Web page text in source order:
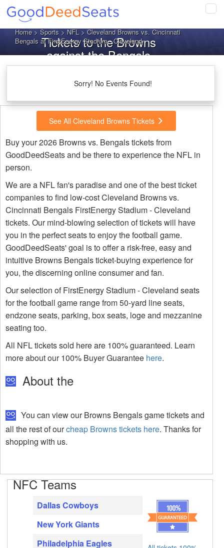
Home>Sports>NFL> Cleveland Browns vs. Cincinnati
Bengals at FirstEnergy Stadium - Cleveland
Tickets to the Browns
against the Bengals
Sorry! No Events Found!
See All Cleveland Browns Tickets
Buy your 2026 Browns vs. Bengals tickets from
GoodDeedSeats and be there to experience the NFL in
person.
We are a NFL fan's paradise and one of the best ticket
companies to find low-cost Cleveland Browns vs.
Cincinnati Bengals FirstEnergy Stadium - Cleveland
tickets. Our mind-blowing selection of tickets will have
you in the perfect seats to enjoy the football game.
GoodDeedSeats' goal is to offer a risk-free, easy and
intuitive Browns Bengals ticket-buying experience for
you, the discerning online consumer and fan.
Our selection of FirstEnergy Stadium - Cleveland seats
for the football game range from 50-yard line seats,
endzone seats, parking, box seats, loge and mezzanine
seating too.
All NFL tickets sold here are 100% guaranteed. Learn
more about our 100% Buyer Guarantee here.
About the
You can view our Browns Bengals game tickets and
all the rest of ourcheap Browns tickets here. Thanks for
shopping with us.
NFC Teams
Dallas Cowboys
New York Giants
Philadelphia Eagles